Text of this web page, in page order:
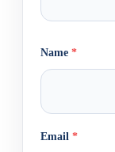
Name *
Email *